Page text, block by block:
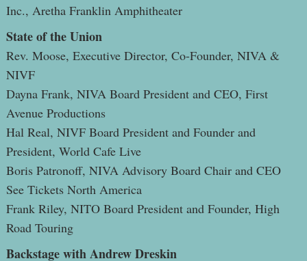
Inc., Aretha Franklin Amphitheater
State of the Union
Rev. Moose, Executive Director, Co-Founder, NIVA &
NIVF
Dayna Frank, NIVA Board President and CEO, First
Avenue Productions
Hal Real, NIVF Board President and Founder and
President, World Cafe Live
Boris Patronoff, NIVA Advisory Board Chair and CEO
See Tickets North America
Frank Riley, NITO Board President and Founder, High
Road Touring
Backstage with Andrew Dreskin